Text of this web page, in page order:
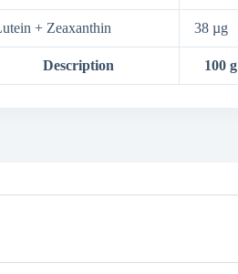
+ Zeaxanthin 38 µg
Description 100 g